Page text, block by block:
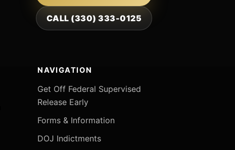
CALL (330) 333-0125
NAVIGATION
Get Off Federal Supervised
Release Early
Forms & Information
DOJ Indictments